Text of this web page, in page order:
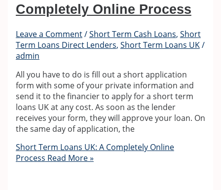
Completely Online Process
Leave a Comment/Short Term Cash Loans, Short
Term Loans Direct Lenders, Short Term Loans UK/
admin
All you have to do is fill out a short application
form with some of your private information and
send it to the financier to apply for a short term
loans UK at any cost. As soon as the lender
receives your form, they will approve your loan. On
the same day of application, the
Short Term Loans UK: A Completely Online
Process Read More »